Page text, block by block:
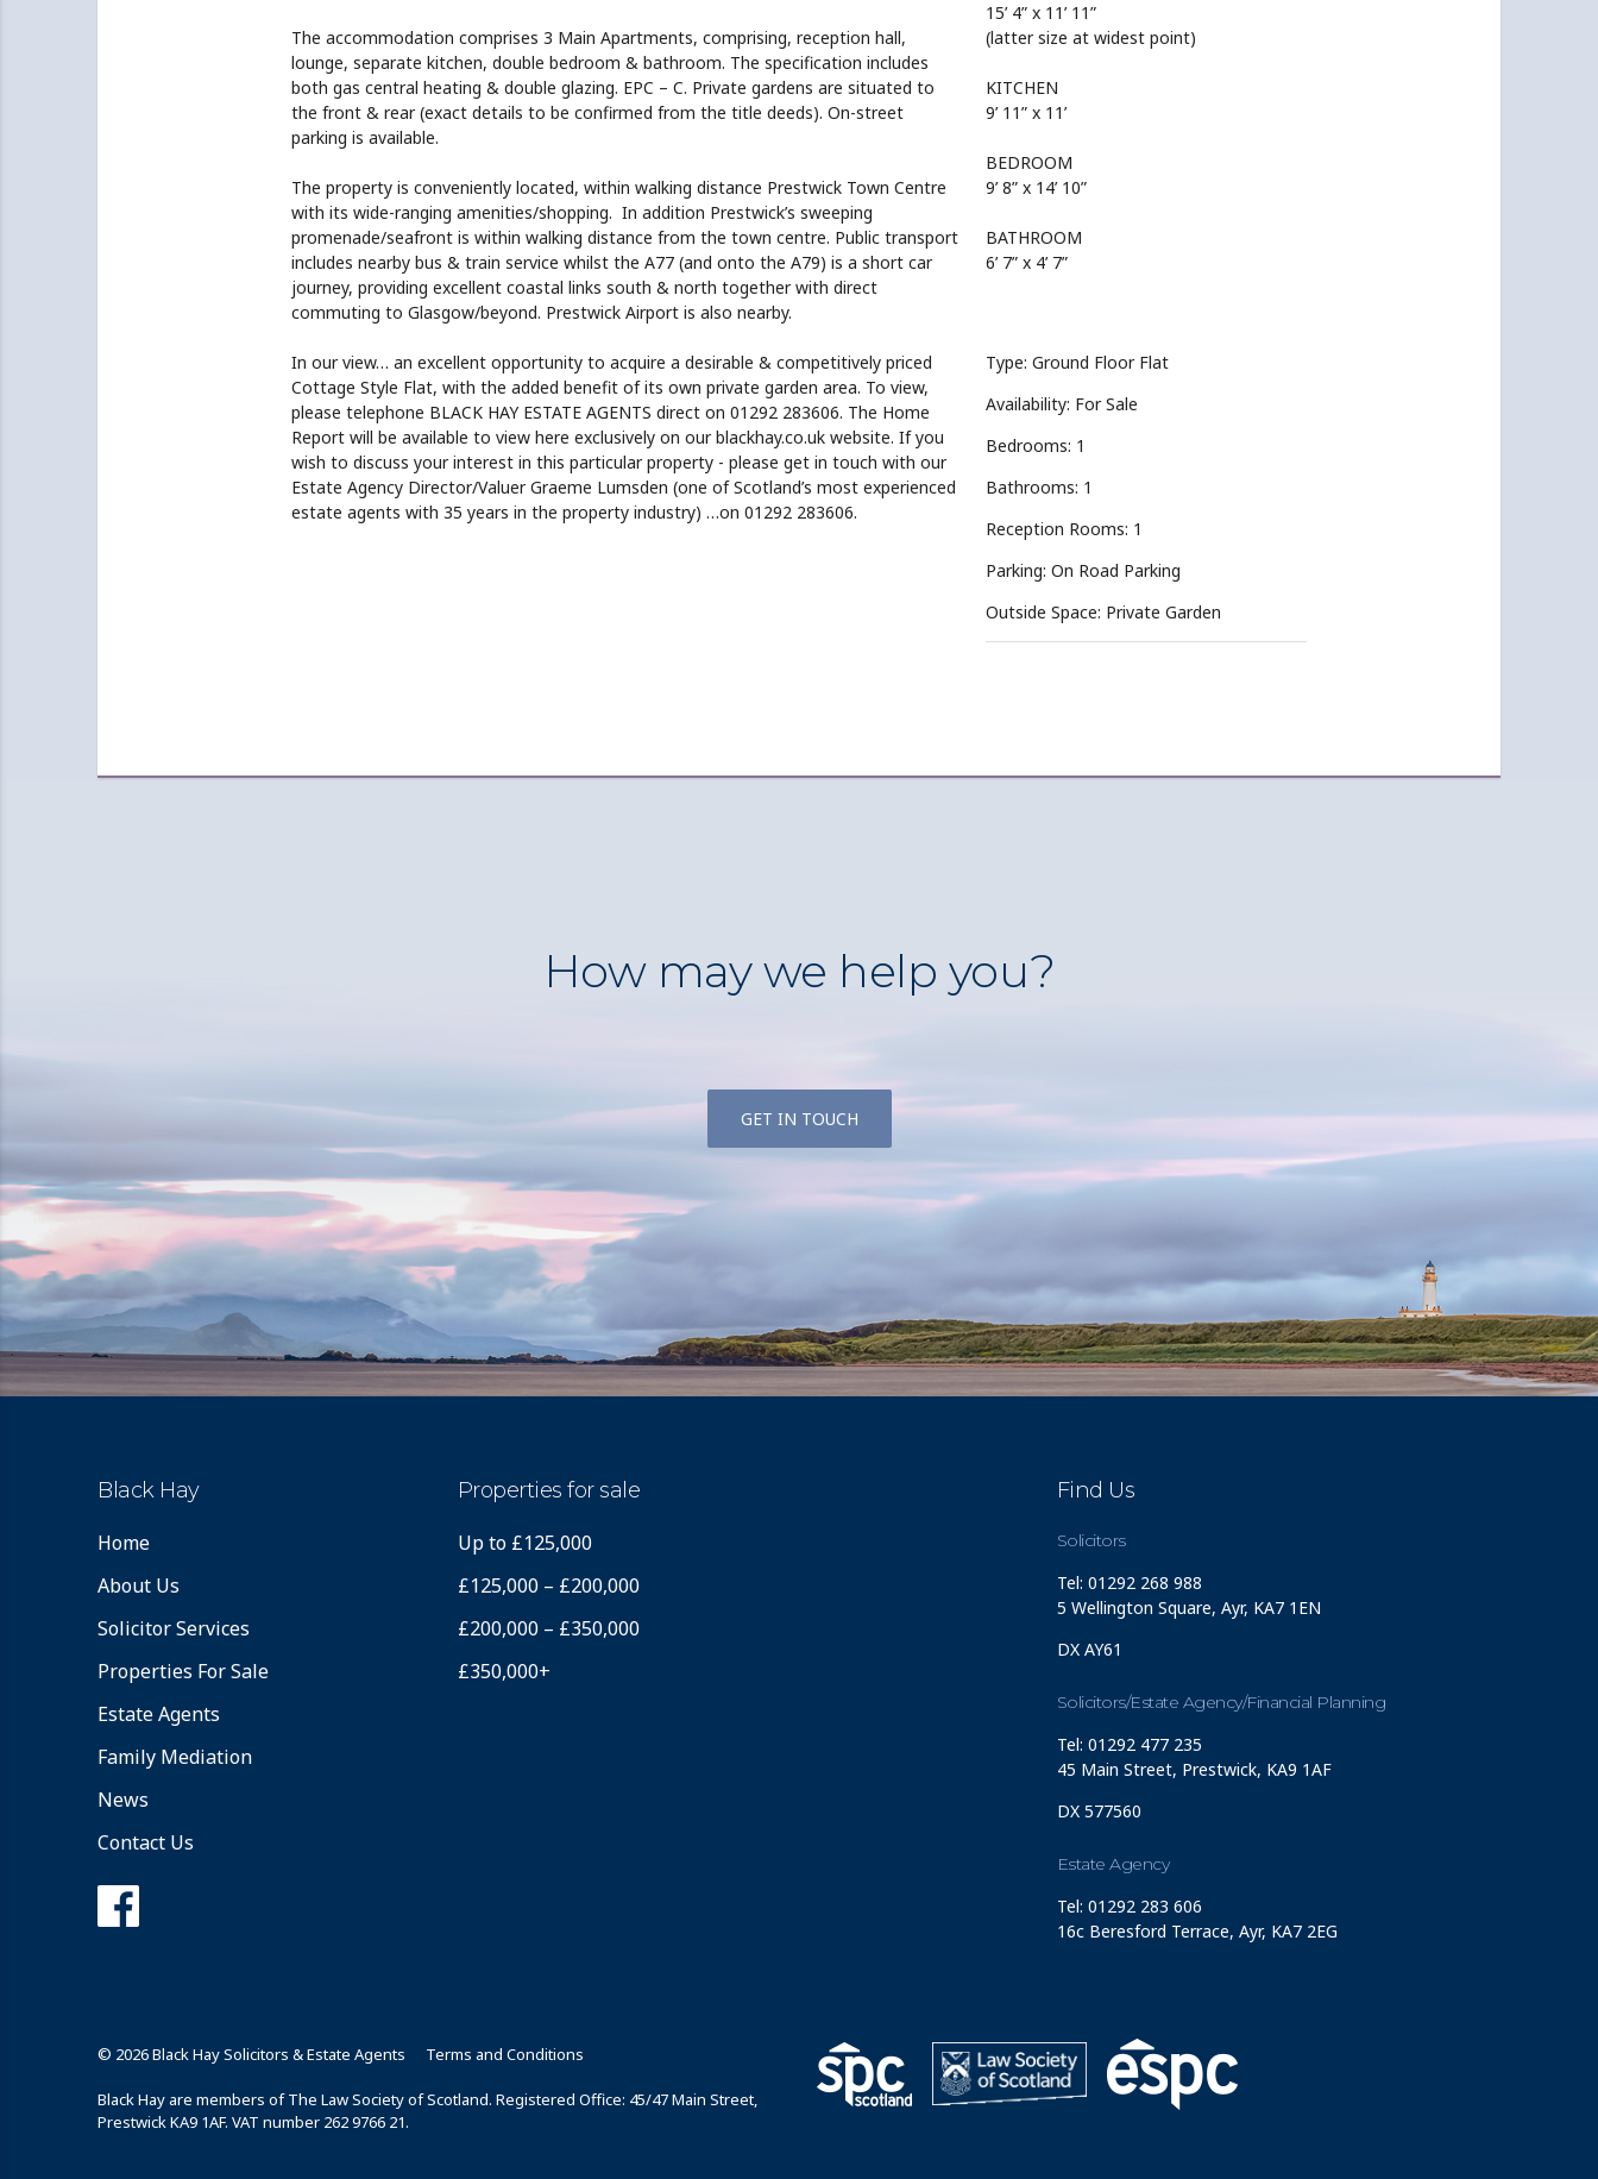
The accommodation comprises 3 Main Apartments, comprising, reception hall,
lounge, separate kitchen, double bedroom & bathroom. The specification includes
both gas central heating & double glazing. EPC – C. Private gardens are situated to
the front & rear (exact details to be confirmed from the title deeds). On-street
parking is available.
The property is conveniently located, within walking distance Prestwick Town Centre
with its wide-ranging amenities/shopping. In addition Prestwick’s sweeping
promenade/seafront is within walking distance from the town centre. Public transport
includes nearby bus & train service whilst the A77 (and onto the A79) is a short car
journey, providing excellent coastal links south & north together with direct
commuting to Glasgow/beyond. Prestwick Airport is also nearby.
In our view… an excellent opportunity to acquire a desirable & competitively priced
Cottage Style Flat, with the added benefit of its own private garden area. To view,
please telephone BLACK HAY ESTATE AGENTS direct on 01292 283606. The Home
Report will be available to view here exclusively on our blackhay.co.uk website. If you
wish to discuss your interest in this particular property - please get in touch with our
Estate Agency Director/Valuer Graeme Lumsden (one of Scotland’s most experienced
estate agents with 35 years in the property industry) …on 01292 283606.
15’ 4” x 11’ 11”
(latter size at widest point)
KITCHEN
9’ 11” x 11’
BEDROOM
9’ 8” x 14’ 10”
BATHROOM
6’ 7” x 4’ 7”
Type: Ground Floor Flat
Availability: For Sale
Bedrooms: 1
Bathrooms: 1
Reception Rooms: 1
Parking: On Road Parking
Outside Space: Private Garden
How may we help you?
GET IN TOUCH
Black Hay
Home
About Us
Solicitor Services
Properties For Sale
Estate Agents
Family Mediation
News
Contact Us
Properties for sale
Up to £125,000
£125,000 – £200,000
£200,000 – £350,000
£350,000+
Find Us
Solicitors
Tel: 01292 268 988
5 Wellington Square, Ayr, KA7 1EN
DX AY61
Solicitors/Estate Agency/Financial Planning
Tel: 01292 477 235
45 Main Street, Prestwick, KA9 1AF
DX 577560
Estate Agency
Tel: 01292 283 606
16c Beresford Terrace, Ayr, KA7 2EG
© 2026 Black Hay Solicitors & Estate Agents Terms and Conditions
Black Hay are members of The Law Society of Scotland. Registered Office: 45/47 Main Street,
Prestwick KA9 1AF. VAT number 262 9766 21.